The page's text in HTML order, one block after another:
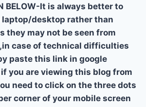
BELOW-It is always better to
desktop rather than
they may not be seen from
case of technical difficulties
paste this link in google
you are viewing this blog from
need to click on the three dots
corner of your mobile screen